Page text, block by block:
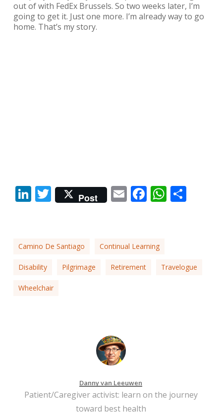
out of with FedEx Brussels. So two weeks later, I’m
going to get it. Just one more. I’m already way to go
home. That’s my story.
LinkedIn
Twitter
Post EmailFacebook
Camino De Santiago Continual Learning
Disability Pilgrimage Retirement Travelogue
Wheelchair
Danny van Leeuwen
Patient/Caregiver activist: learn on the journey
toward best health